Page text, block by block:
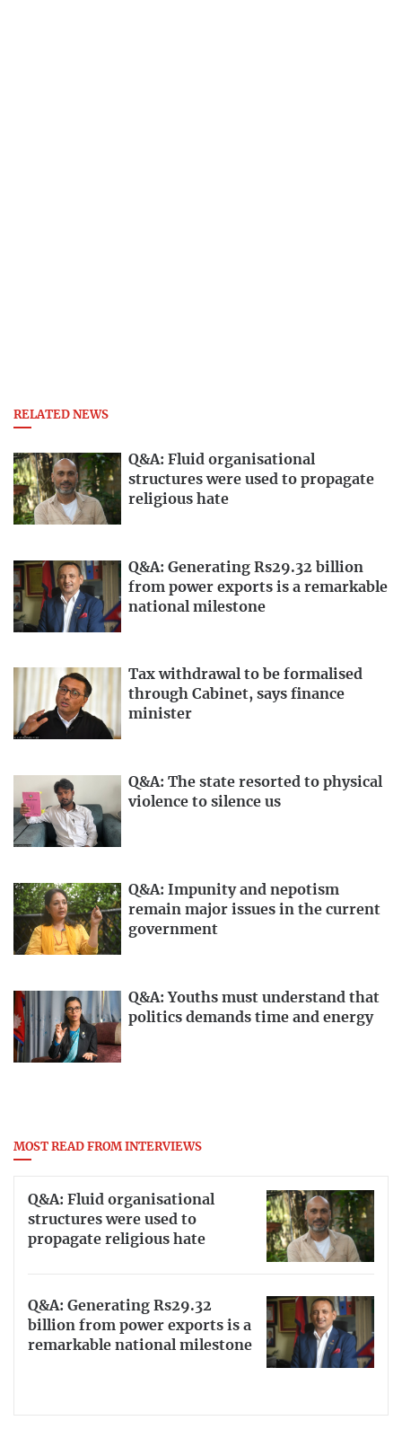
RELATED NEWS
Q&A: Fluid organisational
structures were used to propagate
religious hate
Q&A: Generating Rs29.32 billion
from power exports is a remarkable
national milestone
Tax withdrawal to be formalised
through Cabinet, says finance
minister
Q&A: The state resorted to physical
violence to silence us
Q&A: Impunity and nepotism
remain major issues in the current
government
Q&A: Youths must understand that
politics demands time and energy
MOST READ FROM INTERVIEWS
Q&A: Fluid organisational
structures were used to
propagate religious hate
Q&A: Generating Rs29.32
billion from power exports is a
remarkable national milestone